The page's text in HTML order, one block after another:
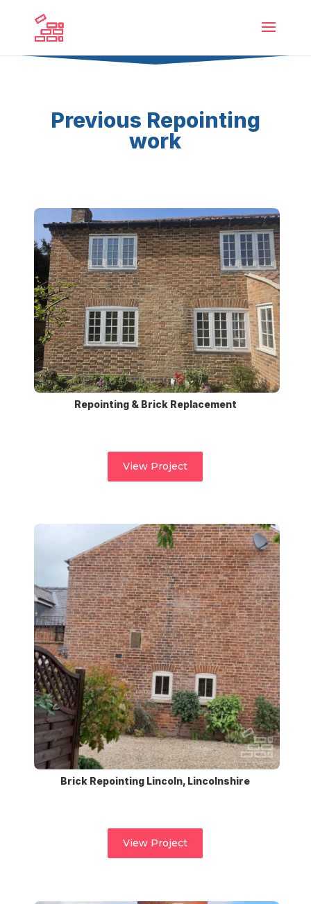
Previous Repointing
work
Repointing & Brick Replacement
View Project
Brick Repointing Lincoln, Lincolnshire
View Project